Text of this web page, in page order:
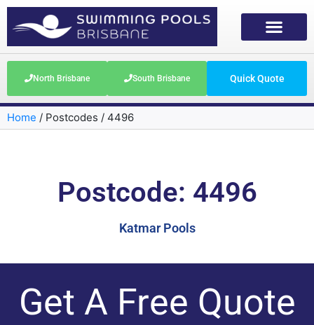
North Brisbane South Brisbane Quick Quote
Home / Postcodes / 4496
Postcode: 4496
Katmar Pools
Get A Free Quote